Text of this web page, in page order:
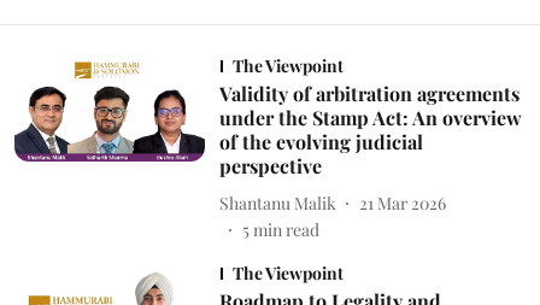
The Viewpoint
Validity of arbitration agreements
under the Stamp Act: An overview
of the evolving judicial
perspective
Shantanu Malik
21 Mar 2026
5min read
The Viewpoint